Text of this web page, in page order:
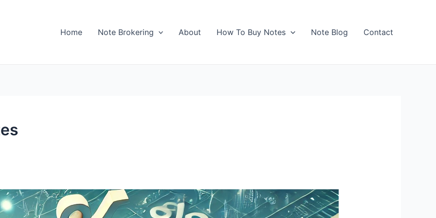
Home Note Brokering About How To Buy Notes Note Blog Contact